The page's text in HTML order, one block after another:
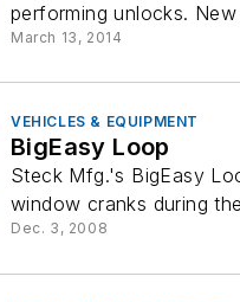
performing unlocks.
March 13, 2014
VEHICLES & EQUIPMENT
BigEasy Loop
Steck Mfg.'s BigEasy
window cranks during
Dec. 3, 2008